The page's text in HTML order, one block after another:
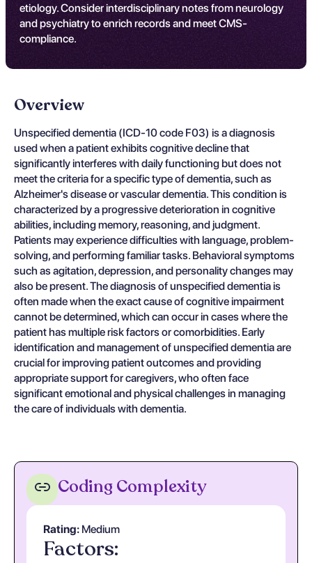
etiology. Consider interdisciplinary notes from neurology
and psychiatry to enrich records and meet CMS-
compliance.
Overview
Unspecified dementia (ICD-10 code F03) is a diagnosis
used when a patient exhibits cognitive decline that
significantly interferes with daily functioning but does not
meet the criteria for a specific type of dementia, such as
Alzheimer's disease or vascular dementia. This condition is
characterized by a progressive deterioration in cognitive
abilities, including memory, reasoning, and judgment.
Patients may experience difficulties with language, problem-
solving, and performing familiar tasks. Behavioral symptoms
such as agitation, depression, and personality changes may
also be present. The diagnosis of unspecified dementia is
often made when the exact cause of cognitive impairment
cannot be determined, which can occur in cases where the
patient has multiple risk factors or comorbidities. Early
identification and management of unspecified dementia are
crucial for improving patient outcomes and providing
appropriate support for caregivers, who often face
significant emotional and physical challenges in managing
the care of individuals with dementia.
Coding Complexity
Rating: Medium
Factors: